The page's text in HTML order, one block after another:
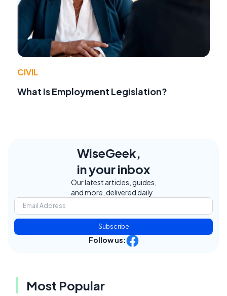
CIVIL
What Is Employment Legislation?
WiseGeek,
in your inbox
Our latest articles, guides,
and more, delivered daily.
Subscribe
Follow us:
Most Popular